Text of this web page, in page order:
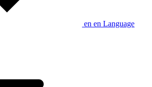
en en Language